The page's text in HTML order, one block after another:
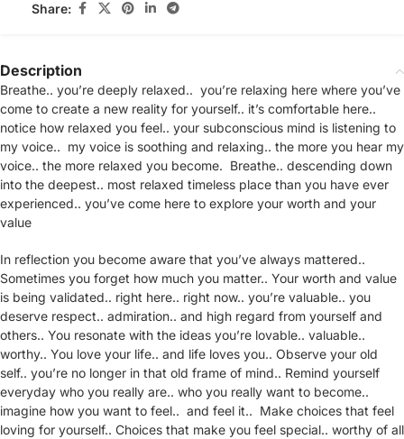
Share:
Description
Breathe.. you’re deeply relaxed.. you’re relaxing here where you’ve
come to create a new reality for yourself.. it’s comfortable here..
notice how relaxed you feel.. your subconscious mind is listening to
my voice.. my voice is soothing and relaxing.. the more you hear my
voice.. the more relaxed you become. Breathe.. descending down
into the deepest.. most relaxed timeless place than you have ever
experienced.. you’ve come here to explore your worth and your
value
In reflection you become aware that you’ve always mattered..
Sometimes you forget how much you matter.. Your worth and value
is being validated.. right here.. right now.. you’re valuable.. you
deserve respect.. admiration.. and high regard from yourself and
others.. You resonate with the ideas you’re lovable.. valuable..
worthy.. You love your life.. and life loves you.. Observe your old
self.. you’re no longer in that old frame of mind.. Remind yourself
everyday who you really are.. who you really want to become..
imagine how you want to feel.. and feel it.. Make choices that feel
loving for yourself.. Choices that make you feel special.. worthy of all